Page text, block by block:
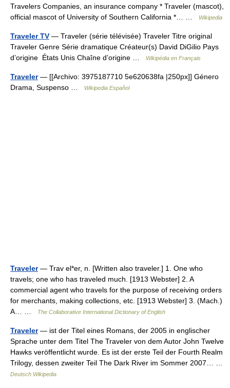
Travelers Companies, an insurance company * Traveler (mascot),
official mascot of University of Southern California *… …
Wikipedia
Traveler TV — Traveler (série télévisée) Traveler Titre original
Traveler Genre Série dramatique Créateur(s) David DiGilio Pays
d’origine États Unis Chaîne d’origine …
Wikipédia en Français
Traveler— [[Archivo: 3975187710 5e620638fa |250px]] Género
Drama, Suspenso …
Wikipedia Español
Traveler— Trav el*er, n. [Written also traveler.] 1. One who
travels; one who has traveled much. [1913 Webster] 2. A
commercial agent who travels for the purpose of receiving orders
for merchants, making collections, etc. [1913 Webster] 3. (Mach.)
A… …
The Collaborative International Dictionary of English
Traveler— ist der Titel eines Romans, der 2005 in englischer
Sprache unter dem Titel The Traveler von dem Autor John Twelve
Hawks veröffentlicht wurde. Es ist der erste Teil der Fourth Realm
Trilogy, dessen zweiter Teil The Dark River im Sommer 2007… …
Deutsch Wikipedia